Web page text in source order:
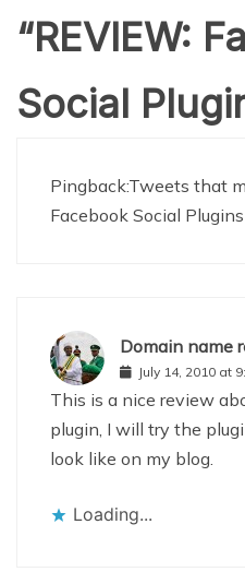
“REVIEW:
Social
Pingback:Tweets that
Facebook Social Plugins
Domain name
July 14, 2010 at
This is a nice review
plugin, I will try the
look like on my blog.
Loading...